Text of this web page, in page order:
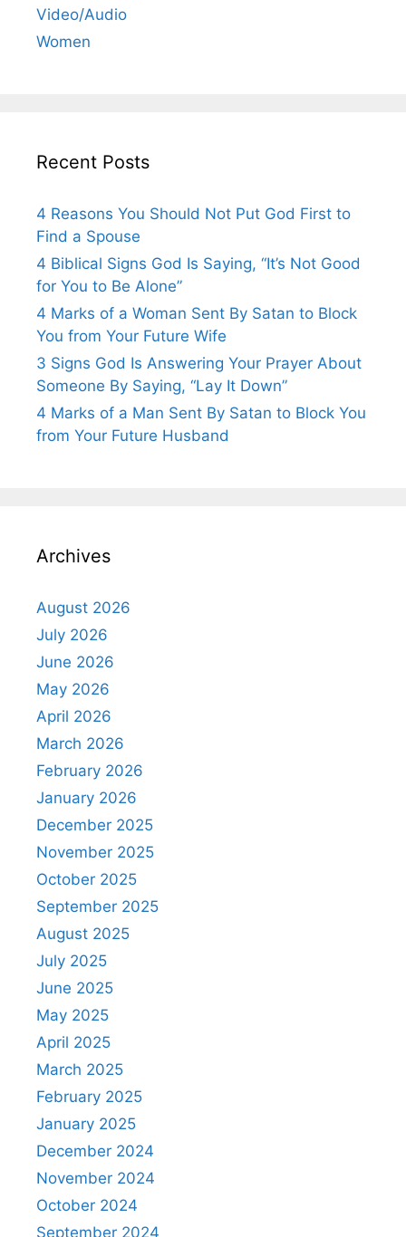
Video/Audio
Women
Recent Posts
4 Reasons You Should Not Put God First to
Find a Spouse
4 Biblical Signs God Is Saying, “It’s Not Good
for You to Be Alone”
4 Marks of a Woman Sent By Satan to Block
You from Your Future Wife
3 Signs God Is Answering Your Prayer About
Someone By Saying, “Lay It Down”
4 Marks of a Man Sent By Satan to Block You
from Your Future Husband
Archives
August 2026
July 2026
June 2026
May 2026
April 2026
March 2026
February 2026
January 2026
December 2025
November 2025
October 2025
September 2025
August 2025
July 2025
June 2025
May 2025
April 2025
March 2025
February 2025
January 2025
December 2024
November 2024
October 2024
September 2024